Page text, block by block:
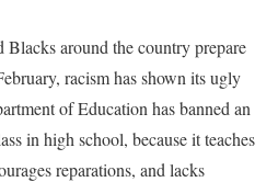
around the country prepare
racism has shown its ugly
of Education has banned an
in high school, because it teaches
reparations, and lacks